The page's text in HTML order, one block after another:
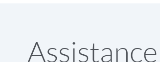
Assistance